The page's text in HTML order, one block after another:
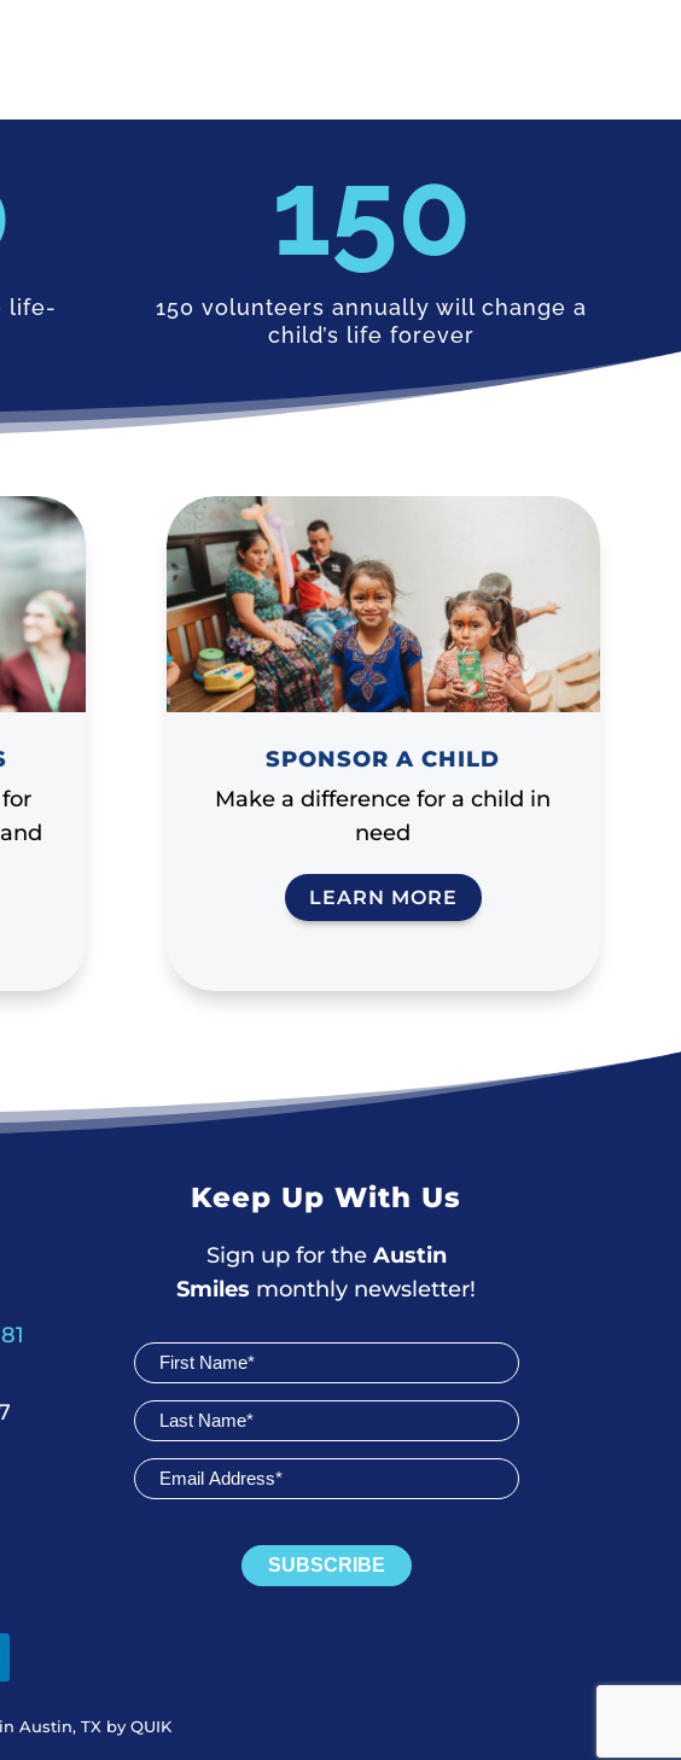
life-
150
150 volunteers annually will change a
child’s life forever
SPONSOR A CHILD
Make a difference for a child in
need
LEARN MORE
Keep Up With Us
Sign up for the Austin
Smiles monthly newsletter!
Join
Newsletter
SUBSCRIBE
Austin, TX by QUIK